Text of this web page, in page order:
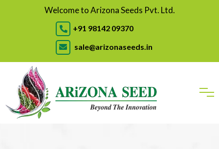
Welcome to Arizona Seeds Pvt. Ltd.
+91 98142 09370
sale@arizonaseeds.in